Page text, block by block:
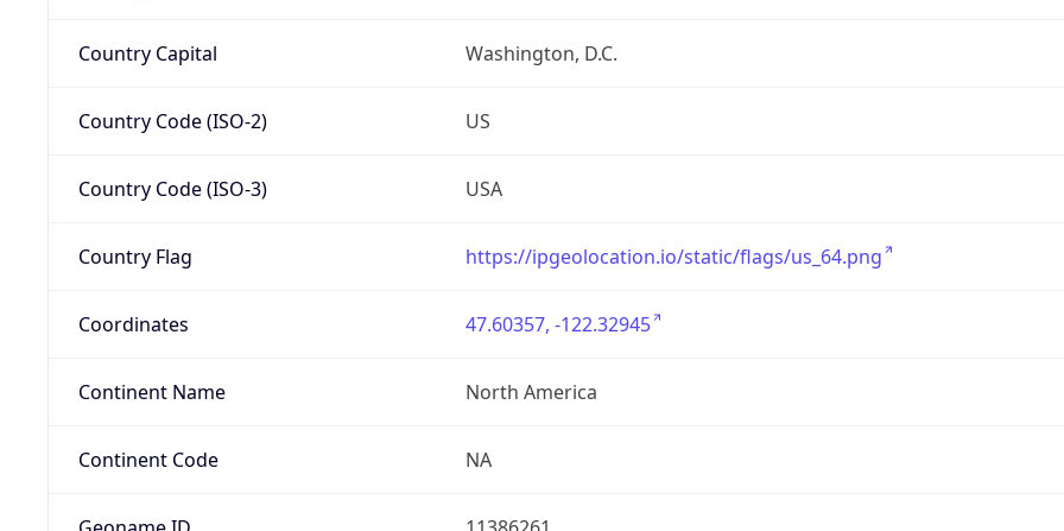
Country Capital Washington, D.C.
Country Code (ISO-2) US
Country Code (ISO-3) USA
Country Flag https://ipgeolocation.io/static/flags/us_64.png
Coordinates 47.60357, -122.32945
Continent Name North America
Continent Code NA